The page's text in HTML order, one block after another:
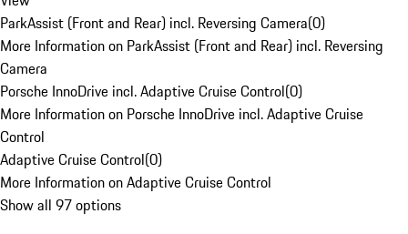
ParkAssist (Front and Rear) incl. Reversing Camera(0)
More Information on ParkAssist (Front and Rear) incl. Reversing
Camera
Porsche InnoDrive incl. Adaptive Cruise Control(0)
More Information on Porsche InnoDrive incl. Adaptive Cruise
Control
Adaptive Cruise Control(0)
More Information on Adaptive Cruise Control
Show all 97 options